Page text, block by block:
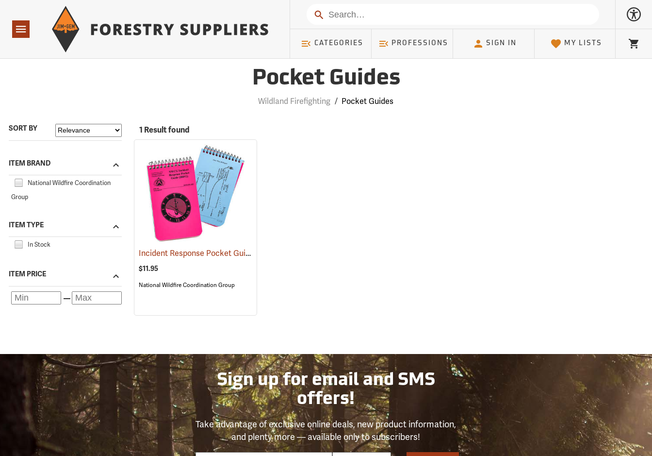
Navigation
Search
CATEGORIES PROFESSIONS SIGN IN MY LISTS Cart
Pocket Guides
Wildland Firefighting / Pocket Guides
SORT BY
ITEM BRAND
National Wildfire Coordination
Group
ITEM TYPE
In Stock
ITEM PRICE
1 Result found
Incident Response Pocket Guide
$11.95
National Wildfire Coordination Group
Sign up for email and SMS
offers!
Take advantage of exclusive online deals, new product information,
and plenty more — available only to subscribers!